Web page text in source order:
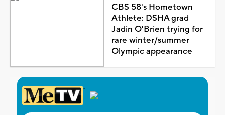
CBS 58's Hometown
Athlete: DSHA grad
Jadin O'Brien trying for
rare winter/summer
Olympic appearance